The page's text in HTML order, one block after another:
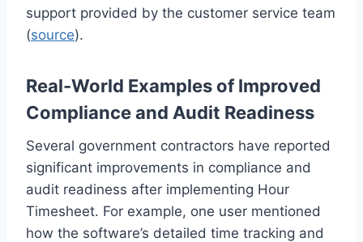
support provided by the customer service team
(source).
Real-World Examples of Improved
Compliance and Audit Readiness
Several government contractors have reported
significant improvements in compliance and
audit readiness after implementing Hour
Timesheet. For example, one user mentioned
how the software’s detailed time tracking and